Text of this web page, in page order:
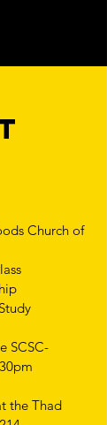
Church of
SCSC-
the Thad